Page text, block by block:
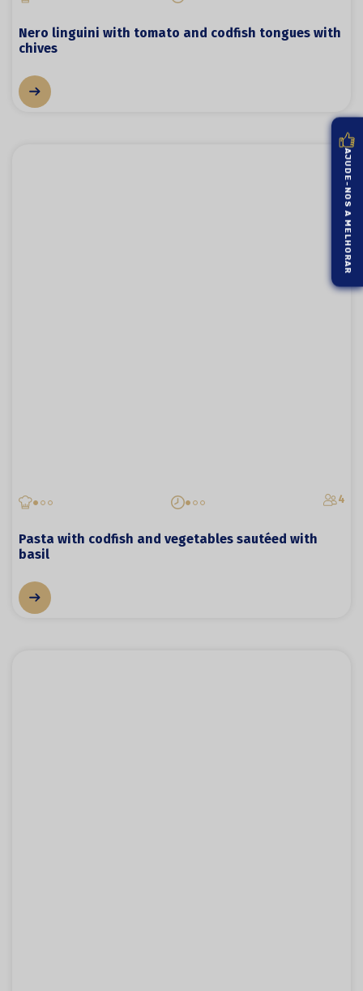
Nero linguini with tomato and codfish tongues with
chives
4
Pasta with codfish and vegetables sautéed with
basil
AJUDE-NOS A MELHORAR